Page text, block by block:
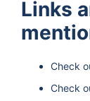
Links
Check
Check